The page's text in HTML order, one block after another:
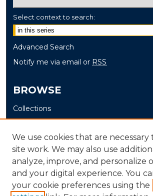
Select context to search:
Advanced Search
Notify me via email or RSS
BROWSE
Collections
Disciplines
Authors
AUTHOR CORNER
Author FAQ
We use cookies that are
site work. We may also use
analyze, improve, and personalize
and your digital experience. You
your cookie preferences using the